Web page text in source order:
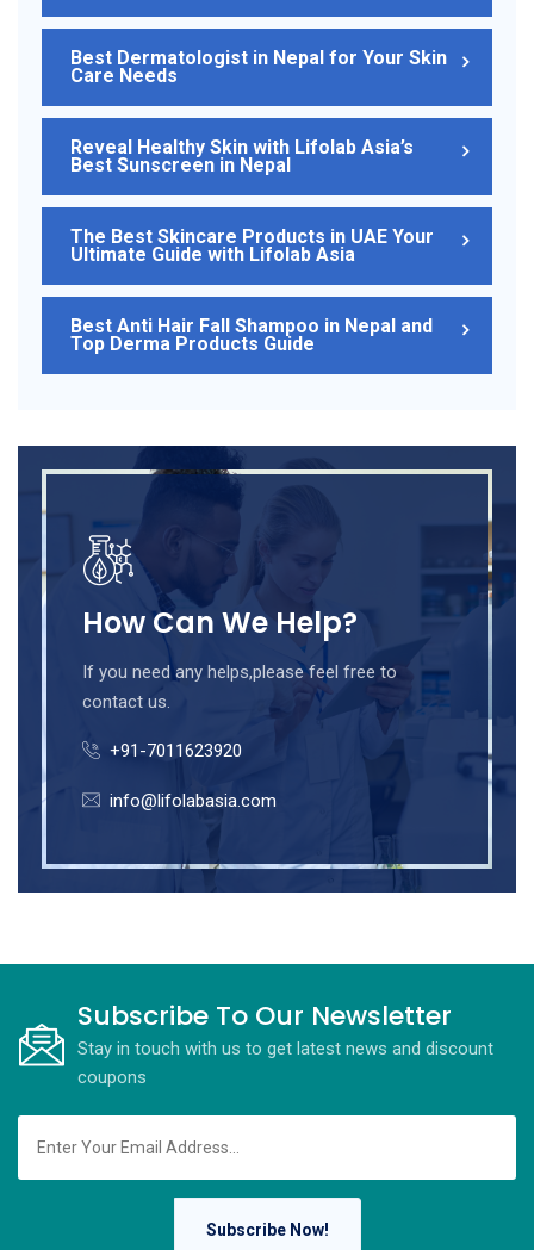
Best Dermatologist in Nepal for Your Skin
Care Needs
Reveal Healthy Skin with Lifolab Asia’s
Best Sunscreen in Nepal
The Best Skincare Products in UAE Your
Ultimate Guide with Lifolab Asia
Best Anti Hair Fall Shampoo in Nepal and
Top Derma Products Guide
How Can We Help?
If you need any helps,please feel free to
contact us.
+91-7011623920
info@lifolabasia.com
Subscribe To Our Newsletter
Stay in touch with us to get latest news and discount
coupons
Subscribe Now!